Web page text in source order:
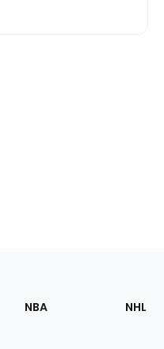
NBA NHL